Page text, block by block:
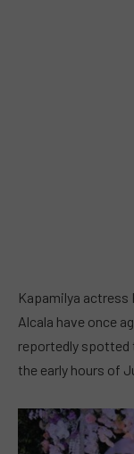
Kapamilya actress
Alcala have once
reportedly spotted
the early hours of